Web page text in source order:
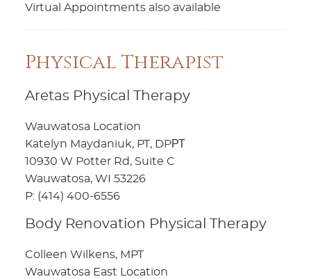
Virtual Appointments also available
Physical Therapist
Aretas Physical Therapy
Wauwatosa Location
Katelyn Maydaniuk, PT, DPРТ
10930 W Potter Rd, Suite C
Wauwatosa, WI 53226
P: (414) 400-6556
Body Renovation Physical Therapy
Colleen Wilkens, MPT
Wauwatosa East Location